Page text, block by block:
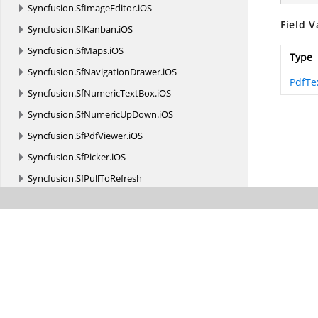
Syncfusion.SfImageEditor.iOS
Syncfusion.SfKanban.iOS
Syncfusion.SfMaps.iOS
Syncfusion.SfNavigationDrawer.iOS
Syncfusion.SfNumericTextBox.iOS
Syncfusion.SfNumericUpDown.iOS
Syncfusion.SfPdfViewer.iOS
Syncfusion.SfPicker.iOS
Syncfusion.SfPullToRefresh
Field
Type